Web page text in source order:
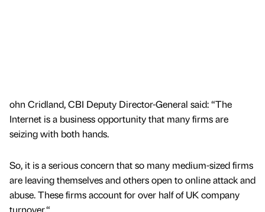
ohn Cridland, CBI Deputy Director-General said: “The
Internet is a business opportunity that many firms are
seizing with both hands.
So, it is a serious concern that so many medium-sized firms
are leaving themselves and others open to online attack and
abuse. These firms account for over half of UK company
turnover.“